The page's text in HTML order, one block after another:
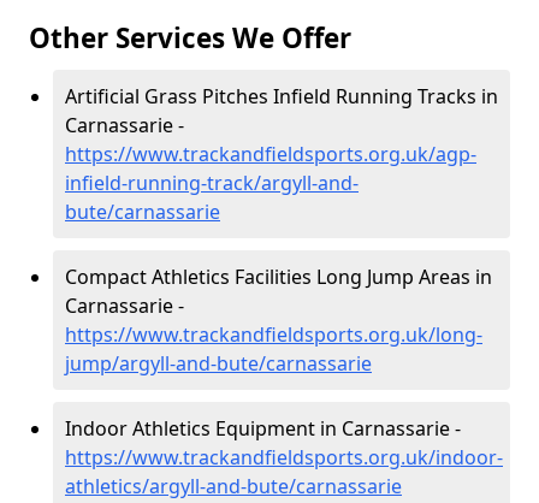
Other Services We Offer
Artificial Grass Pitches Infield Running Tracks in
Carnassarie -
https://www.trackandfieldsports.org.uk/agp-
infield-running-track/argyll-and-
bute/carnassarie
Compact Athletics Facilities Long Jump Areas in
Carnassarie -
https://www.trackandfieldsports.org.uk/long-
jump/argyll-and-bute/carnassarie
Indoor Athletics Equipment in Carnassarie -
https://www.trackandfieldsports.org.uk/indoor-
athletics/argyll-and-bute/carnassarie